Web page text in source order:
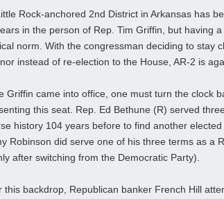
Rock-anchored 2nd District in Arkansas has
in the person of Rep. Tim Griffin, but having
norm. With the congressman deciding to stay
instead of re-election to the House, AR-2 is
Griffin came into office, one must turn the clock
this seat. Rep. Ed Bethune (R) served
history 104 years before to find another
Robinson did serve one of his three terms as a
after switching from the Democratic Party).
this backdrop, Republican banker French Hill